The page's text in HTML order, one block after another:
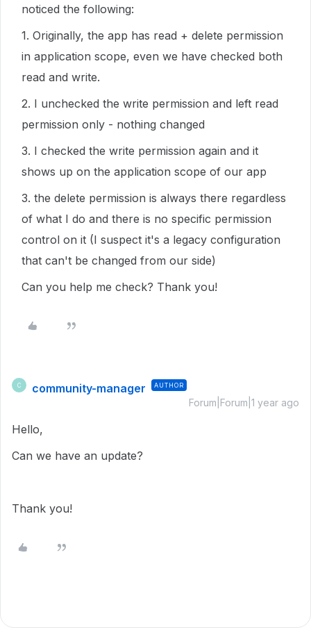
noticed the following:
1. Originally, the app has read + delete permission
in application scope, even we have checked both
read and write.
2. I unchecked the write permission and left read
permission only - nothing changed
3. I checked the write permission again and it
shows up on the application scope of our app
3. the delete permission is always there regardless
of what I do and there is no specific permission
control on it (I suspect it's a legacy configuration
that can't be changed from our side)
Can you help me check? Thank you!
C community-manager AUTHOR
Forum|Forum|1 year ago
Hello,
Can we have an update?
Thank you!